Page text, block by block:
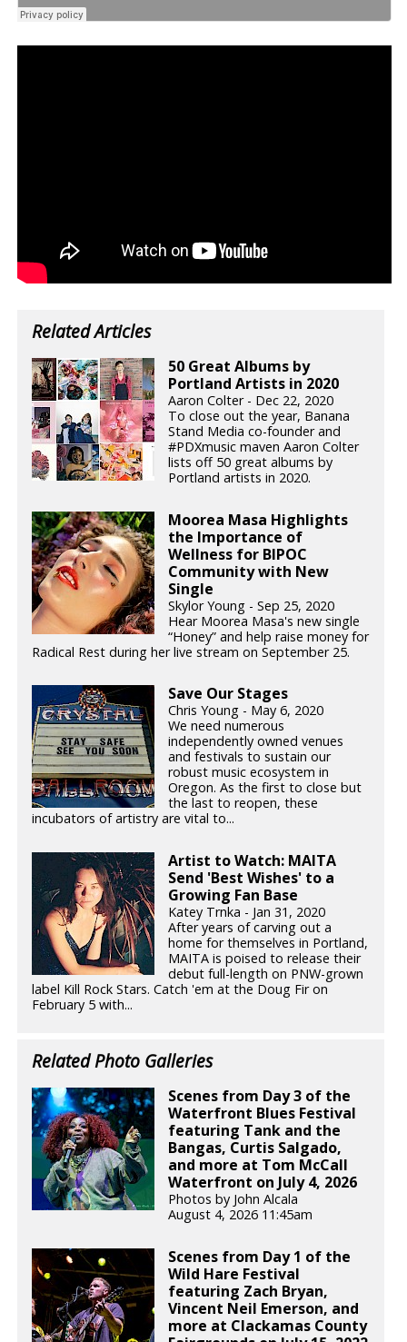
Related Articles
50 Great Albums by
Portland Artists in 2020
Aaron Colter - Dec 22, 2020
To close out the year, Banana
Stand Media co-founder and
#PDXmusic maven Aaron Colter
lists off 50 great albums by
Portland artists in 2020.
Moorea Masa Highlights
the Importance of
Wellness for BIPOC
Community with New
Single
Skylor Young - Sep 25, 2020
Hear Moorea Masa's new single
“Honey” and help raise money for
Radical Rest during her live stream on September 25.
Save Our Stages
Chris Young - May 6, 2020
We need numerous
independently owned venues
and festivals to sustain our
robust music ecosystem in
Oregon. As the first to close but
the last to reopen, these
incubators of artistry are vital to...
Artist to Watch: MAITA
Send 'Best Wishes' to a
Growing Fan Base
Katey Trnka - Jan 31, 2020
After years of carving out a
home for themselves in Portland,
MAITA is poised to release their
debut full-length on PNW-grown
label Kill Rock Stars. Catch 'em at the Doug Fir on
February 5 with...
Related Photo Galleries
Scenes from Day 3 of the
Waterfront Blues Festival
featuring Tank and the
Bangas, Curtis Salgado,
and more at Tom McCall
Waterfront on July 4, 2026
Photos by John Alcala
August 4, 2026 11:45am
Scenes from Day 1 of the
Wild Hare Festival
featuring Zach Bryan,
Vincent Neil Emerson, and
more at Clackamas County